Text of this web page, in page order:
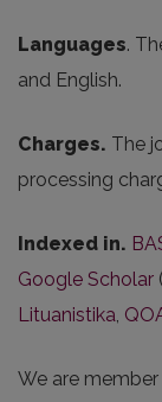
Languages.
and English.
Charges. The
processing
Indexed in.
Google Scholar
Lituanistika,
We are